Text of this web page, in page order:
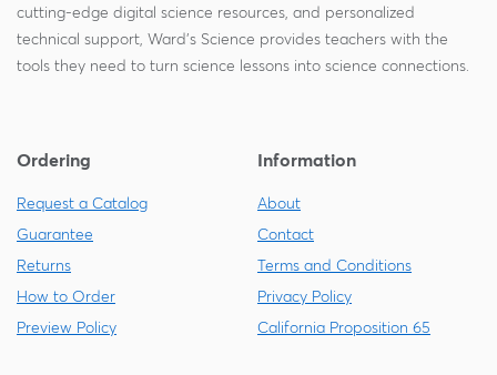
cutting-edge digital science resources, and personalized
technical support, Ward's Science provides teachers with the
tools they need to turn science lessons into science connections.
Ordering
Request a Catalog
Guarantee
Returns
How to Order
Preview Policy
Information
About
Contact
Terms and Conditions
Privacy Policy
California Proposition 65